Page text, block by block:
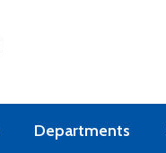
Departments